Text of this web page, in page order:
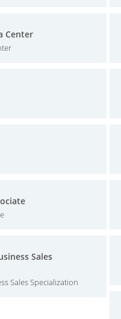
Center
Sales
Sales Specialization